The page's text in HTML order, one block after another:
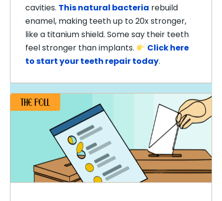
cavities. This natural bacteria rebuild
enamel, making teeth up to 20x stronger,
like a titanium shield. Some say their teeth
feel stronger than implants.
Click here
to start your teeth repair today.